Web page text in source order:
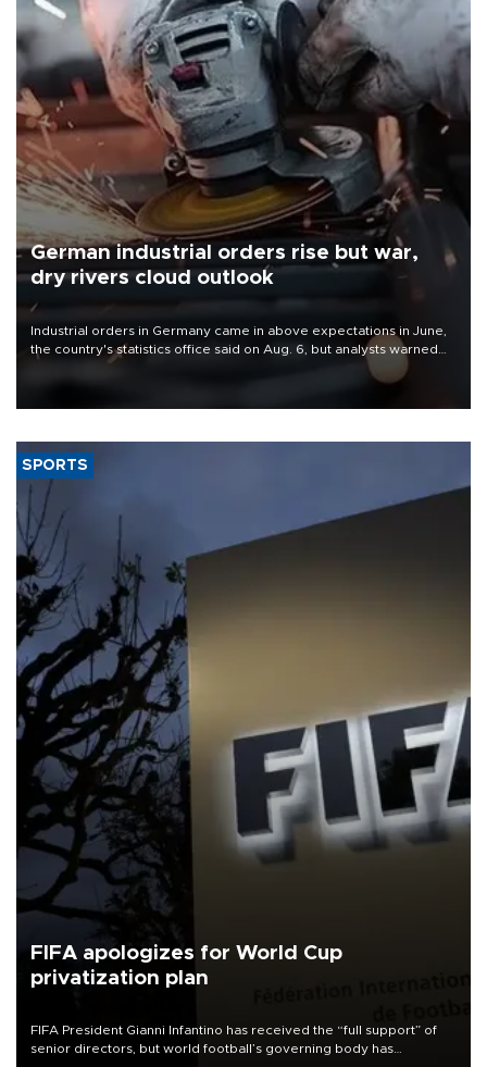
German industrial orders rise but war,
dry rivers cloud outlook
Industrial orders in Germany came in above expectations in June,
the country's statistics office said on Aug. 6, but analysts warned
that rivers running dry and the Mideast war could spell trouble.
SPORTS
FIFA apologizes for World Cup
privatization plan
FIFA President Gianni Infantino has received the “full support” of
senior directors, but world football’s governing body has